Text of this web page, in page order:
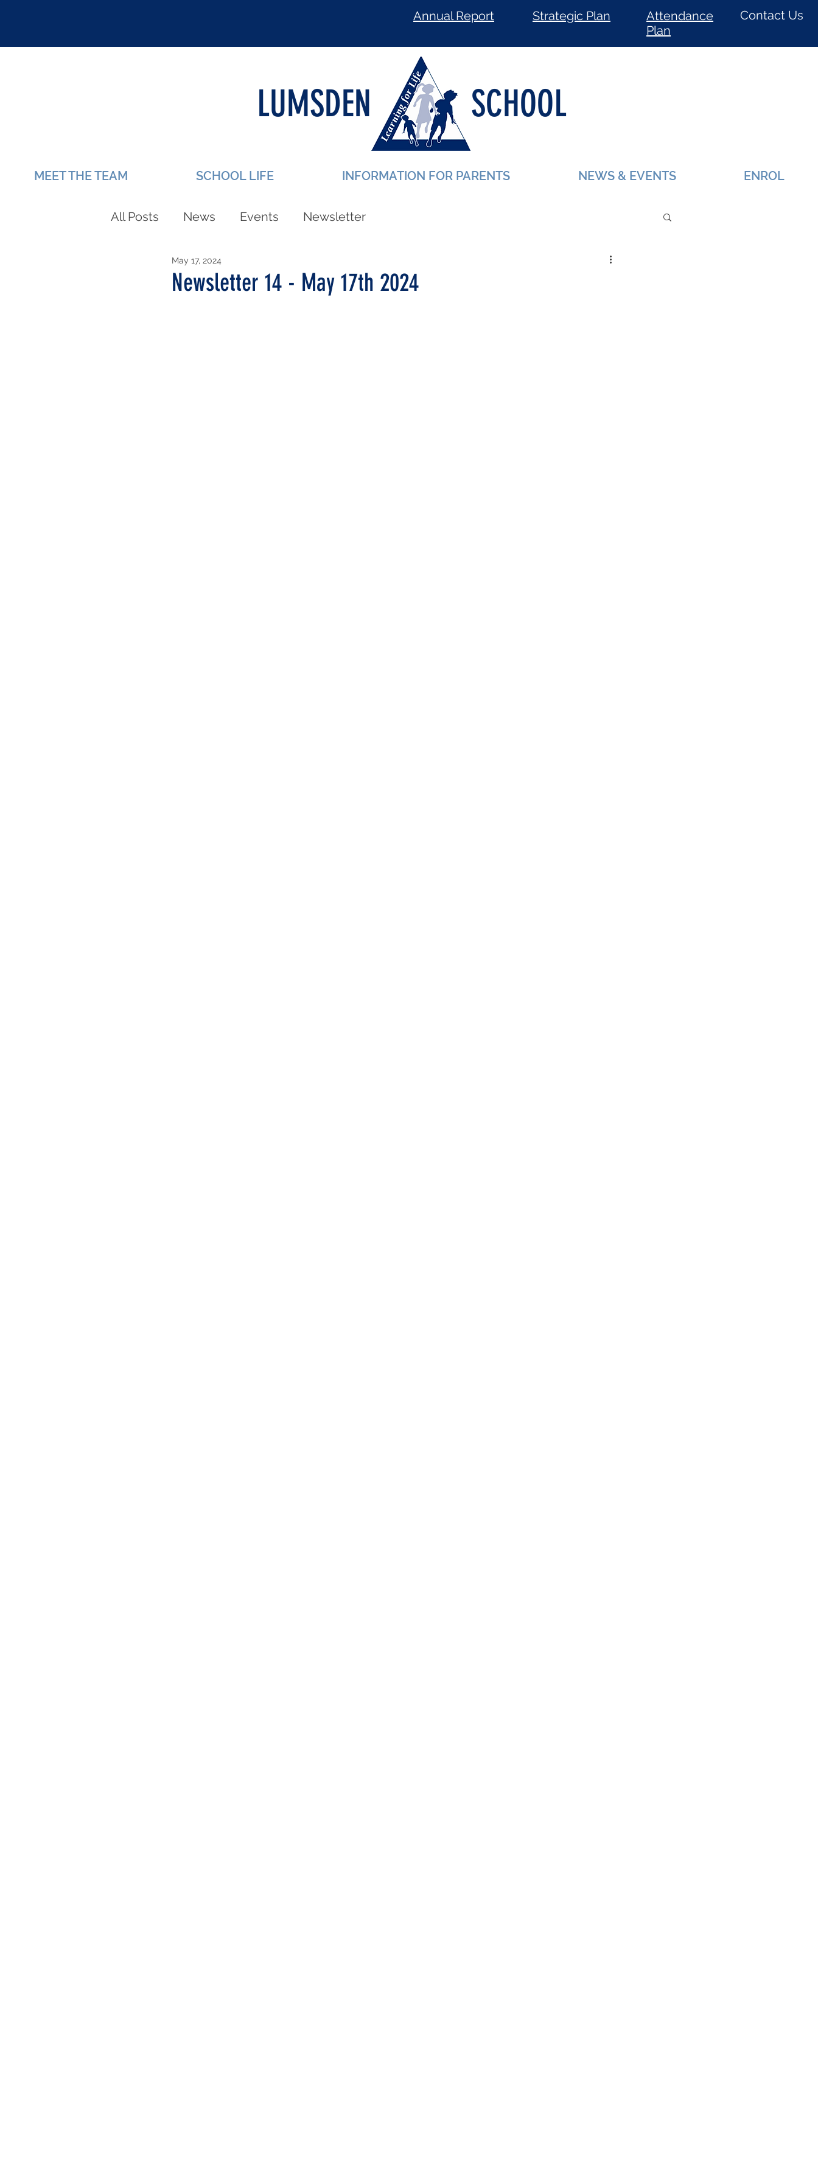
Annual Report Strategic Plan
Attendance
Plan
Contact Us
LUMSDEN SCHOOL
MEET THE TEAM SCHOOL LIFE INFORMATION FOR PARENTS NEWS & EVENTS ENROL
All Posts News Events Newsletter
Newsletter 14 - May 17th 2024
May 17, 2024